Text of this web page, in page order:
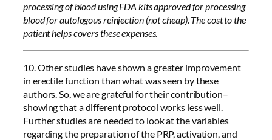
processing of blood using FDA kits approved for processing
blood for autologous reinjection (not cheap). The cost to the
patient helps covers these expenses.
10. Other studies have shown a greater improvement
in erectile function than what was seen by these
authors. So, we are grateful for their contribution–
showing that a different protocol works less well.
Further studies are needed to look at the variables
regarding the preparation of the PRP, activation, and